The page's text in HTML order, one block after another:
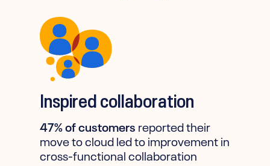
Inspired collaboration
47% of customers reported their
move to cloud led to improvement in
cross-functional collaboration